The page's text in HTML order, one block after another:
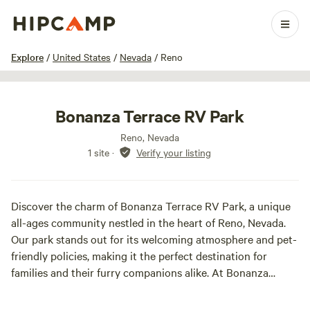
Explore / United States / Nevada / Reno
1 / 5
Bonanza Terrace RV Park
Reno, Nevada
1 site · Verify your listing
Discover the charm of Bonanza Terrace RV Park, a unique
all-ages community nestled in the heart of Reno, Nevada.
Our park stands out for its welcoming atmosphere and pet-
friendly policies, making it the perfect destination for
families and their furry companions alike. At Bonanza